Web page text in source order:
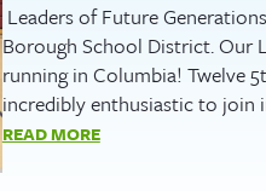
Leaders of Future
Borough School District. Our
running in Columbia! Twelve
incredibly enthusiastic to join
READ MORE